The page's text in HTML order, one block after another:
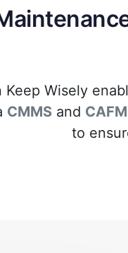
Wisely
CMMS and CAFM
to